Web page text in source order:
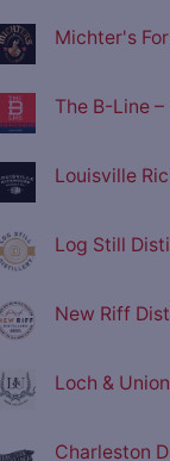
Michter's
The B-Line
Louisville
Log Still
New Riff
Loch &
Charleston